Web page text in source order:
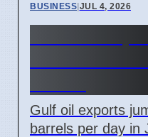
BUSINESS|JUL 4, 2026
Gulf oil exports
barrels per day in